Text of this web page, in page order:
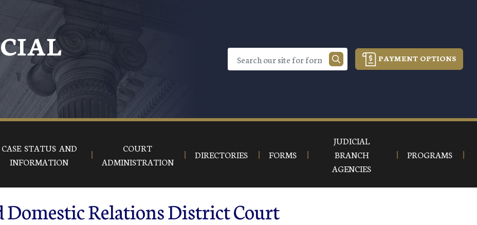
PAYMENT OPTIONS
CASE STATUS AND
INFORMATION
COURT
ADMINISTRATION
DIRECTORIES FORMS
JUDICIAL
BRANCH
AGENCIES
PROGRAMS
Domestic Relations District Court